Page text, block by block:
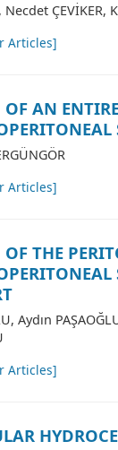
ÇEVİKER,
Articles]
AN
Articles]
THE
Aydın
Articles]